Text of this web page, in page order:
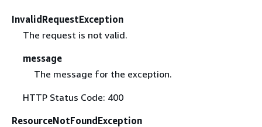
InvalidRequestException
The request is not valid.
message
The message for the exception.
HTTP Status Code: 400
ResourceNotFoundException